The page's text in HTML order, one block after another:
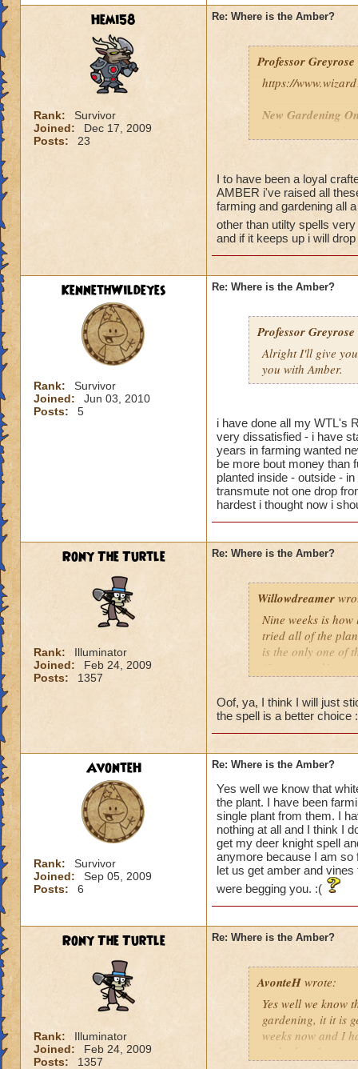
Hemi58
Rank:
Survivor
Joined:
Dec 17, 2009
Posts:
23
Re: Where is the Amber?
Professor Greyrose
https://
New Gardening
have the new
I to have been a loyal
AMBER i've raised all
farming and gardening all
other than utilty spells
and if it keeps up i will
KennethWildeyes
Rank:
Survivor
Joined:
Jun 03, 2010
Posts:
5
Re: Where is the Amber?
Professor Greyrose
Alright I'll give
you with Amber.
i have done all my WTL's
very dissatisfied - i have
years in farming wanted
be more bout money than
planted inside - outside -
transmute not one drop
hardest i thought now i
Rony The Turtle
Rank:
Illuminator
Joined:
Feb 24, 2009
Posts:
1357
Re: Where is the Amber?
Willowdreamer
Nine weeks is
tried all of the
is the only one of
(for me) and/or
Good Luck all!
Oof, ya, I think I will just
the spell is a better choice
AvonteH
Rank:
Survivor
Joined:
Sep 05, 2009
Posts:
6
Re: Where is the Amber?
Yes well we know that
the plant. I have been
single plant from them. I
nothing at all and I think I
get my deer knight spell
anymore because I am so
let us get amber and
were begging you. :(
Rony The Turtle
Rank:
Illuminator
Joined:
Feb 24, 2009
Posts:
1357
Re: Where is the Amber?
AvonteH wrote:
Yes well we know
gardening, it it is
weeks now and I
and other